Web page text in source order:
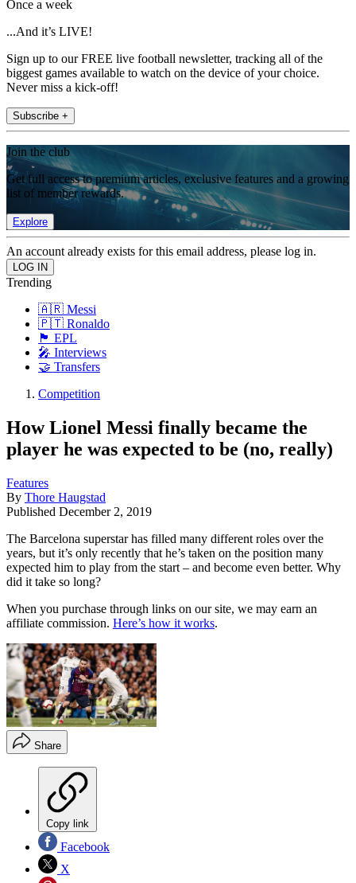
Once a week
...And it’s LIVE!
Sign up to our FREE live football newsletter, tracking all of the
biggest games available to watch on the device of your choice.
Never miss a kick-off!
Subscribe +
Join the club
Get full access to premium articles, exclusive features and a growing
list of member rewards.
Explore
An account already exists for this email address, please log in.
Trending
🇦🇷 Messi
🇵🇹 Ronaldo
🏴󠁧󠁢󠁥󠁮󠁧󠁿 EPL
🎤 Interviews
🤝 Transfers
Competition
How Lionel Messi finally became the
player he was expected to be (no, really)
Features
By Thore Haugstad
Published December 2, 2019
The Barcelona superstar has filled many different roles over the
years, but it’s only recently that he’s taken on the position many
expected him to play from the start – and become even better. Why
did it take so long?
When you purchase through links on our site, we may earn an
affiliate commission. Here’s how it works.
Share
Copy link
Facebook
X